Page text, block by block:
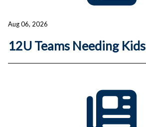
Aug 06, 2026
12U Teams Needing Kids